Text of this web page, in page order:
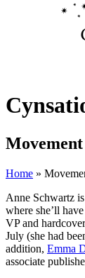
Home »
Anne Schwartz
where she’ll
VP and
July (she had
addition, Emma
associate